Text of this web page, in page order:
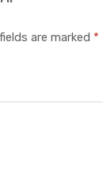
are marked *